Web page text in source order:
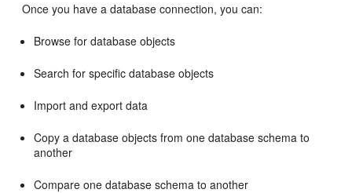
Once you have a database connection, you can:
Browse for database objects
Search for specific database objects
Import and export data
Copy a database objects from one database schema to
another
Compare one database schema to another